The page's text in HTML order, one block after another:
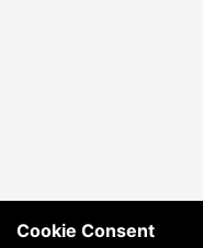
Cookie Consent